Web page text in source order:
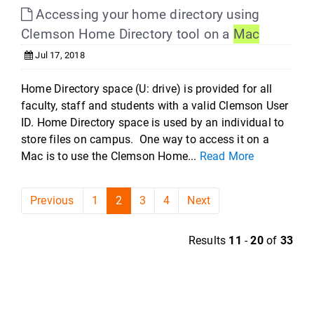
Accessing your home directory using
Clemson Home Directory tool on a Mac
Jul 17, 2018
Home Directory space (U: drive) is provided for all
faculty, staff and students with a valid Clemson User
ID. Home Directory space is used by an individual to
store files on campus. One way to access it on a
Mac is to use the Clemson Home... Read More
Previous 1 2 3 4 Next
Results 11 -20of 33